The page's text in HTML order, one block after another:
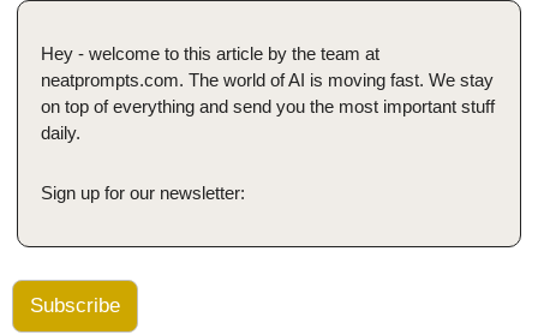
Hey - welcome to this article by the team at
neatprompts.com. The world of AI is moving fast. We stay
on top of everything and send you the most important stuff
daily.
Sign up for our newsletter:
Subscribe